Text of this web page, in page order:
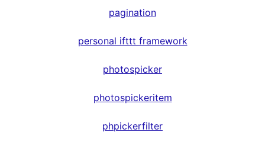
pagination
personal ifttt framework
photospicker
photospickeritem
phpickerfilter